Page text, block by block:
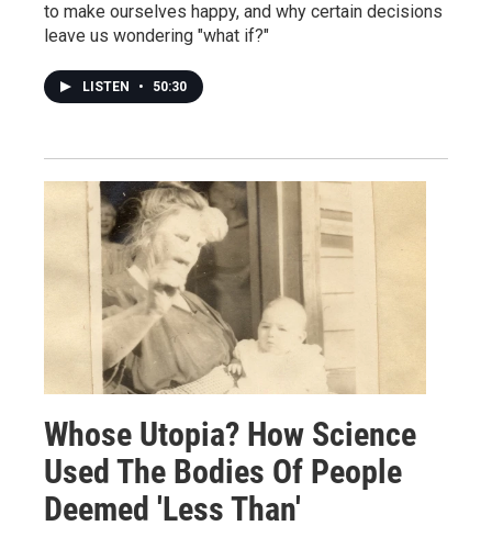
to make ourselves happy, and why certain decisions
leave us wondering "what if?"
LISTEN • 50:30
Whose Utopia? How Science
Used The Bodies Of People
Deemed 'Less Than'